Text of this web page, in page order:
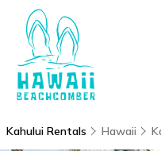
Kahului Rentals Hawaii